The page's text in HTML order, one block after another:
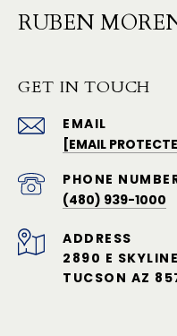
RUBEN
GET IN TOUCH
EMAIL
[EMAIL
PHONE
(480) 939-1000
ADDRESS
2890 E
TUCSON AZ